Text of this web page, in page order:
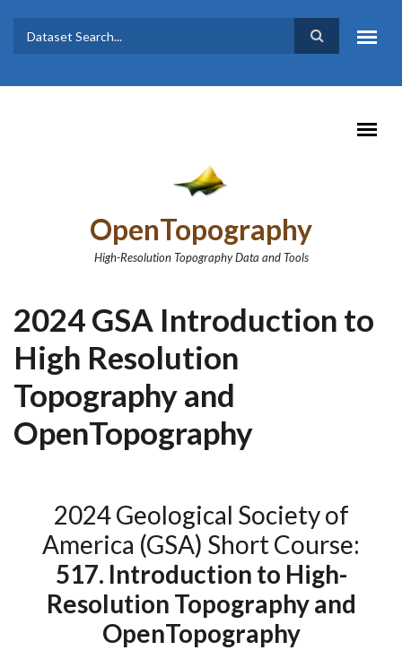
Search form
Dataset
OpenTopography
High-Resolution Topography Data and Tools
2024 GSA Introduction to
High Resolution
Topography and
OpenTopography
2024 Geological Society of
America (GSA) Short Course:
517. Introduction to High-
Resolution Topography and
OpenTopography